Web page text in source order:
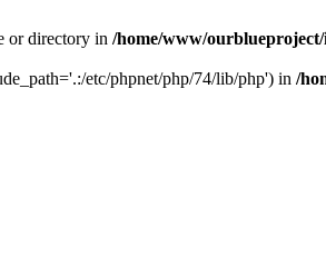
or directory in /home/www/
etc/phpnet/php/74/lib/php') in /